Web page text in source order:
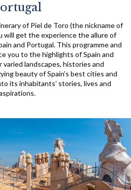
of Piel de Toro (the nickname of
will get the experience the allure of
and Portugal. This programme and
you to the highlights of Spain and
landscapes, histories and
beauty of Spain’s best cities and
its inhabitants’ stories, lives and